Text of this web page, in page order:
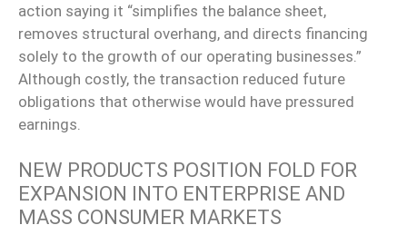
action saying it “simplifies the balance sheet,
removes structural overhang, and directs financing
solely to the growth of our operating businesses.”
Although costly, the transaction reduced future
obligations that otherwise would have pressured
earnings.
NEW PRODUCTS POSITION FOLD FOR
EXPANSION INTO ENTERPRISE AND
MASS CONSUMER MARKETS